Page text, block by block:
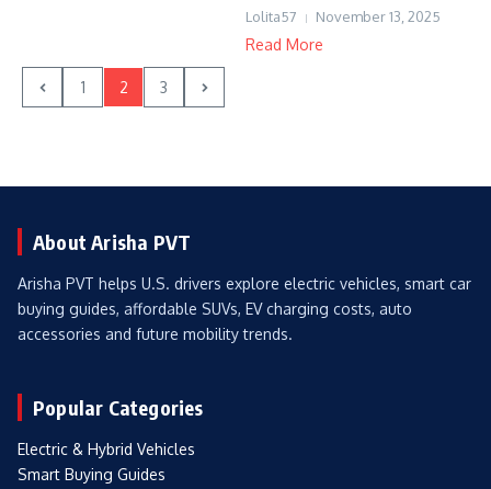
Lolita57 November 13, 2025
Read More
1 2 3
About Arisha PVT
Arisha PVT helps U.S. drivers explore electric vehicles, smart car
buying guides, affordable SUVs, EV charging costs, auto
accessories and future mobility trends.
Popular Categories
Electric & Hybrid Vehicles
Smart Buying Guides